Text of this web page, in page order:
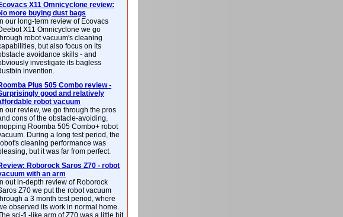
X11 Omnicyclone review:
more buying dust bags
In our long-term review of Ecovacs
X11 Omnicyclone we go
robot vacuum's cleaning
but also focus on its
avoidance skills - and
investigate its bagless
invention.
Plus 505 Combo review -
good and relatively
robot vacuum
In our review, we go through the pros
cons of the obstacle-avoiding,
Roomba 505 Combo+ robot
During a long test period, the
cleaning performance was
but it was far from perfect.
Roborock Saros Z70 - robot
with an arm
In out in-depth review of Roborock
Z70 we put the robot vacuum
a 3 month test period, where
observed its work in normal home.
sci-fi -like arm of Z70 was a little bit